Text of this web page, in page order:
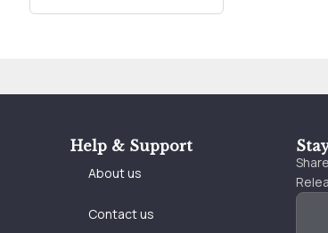
Help & Support
About us
Contact us